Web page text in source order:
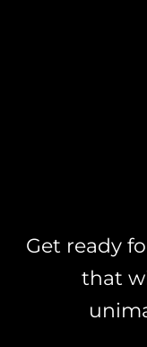
Get ready
that